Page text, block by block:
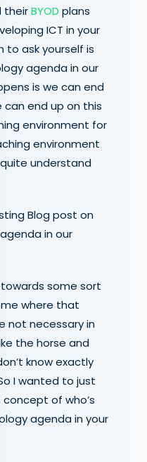
theirBYOD plans
ICT in your
to ask yourself is
agenda in our
is we can end
can end up on this
environment for
environment
understand
Blog post on
in our
some sort
where that
not necessary in
the horse and
know exactly
I wanted to just
of who’s
agenda in your